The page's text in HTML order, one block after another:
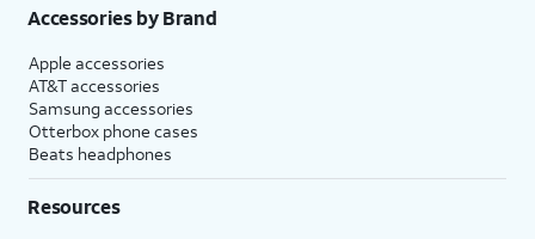
Accessories by Brand
Apple accessories
AT&T accessories
Samsung accessories
Otterbox phone cases
Beats headphones
Resources